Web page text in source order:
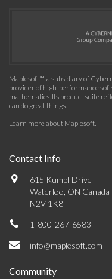
Maplesoft™, a subsidiary of
provider of high-performance
mathematics. Its product suite
can do great things.
Learn more about Maplesoft.
Contact Info
615 Kumpf Drive
Waterloo, ON Canada
N2V 1K8
1-800-267-6583
info@maplesoft.com
Community